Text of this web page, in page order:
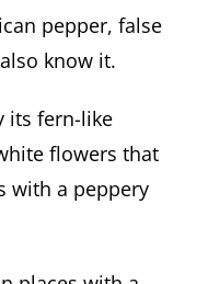
pepper, false
know it.
its fern-like
flowers that
with a peppery